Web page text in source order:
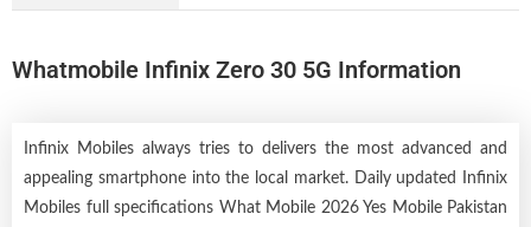
Whatmobile Infinix Zero 30 5G Information
Infinix Mobiles always tries to delivers the most advanced and
appealing smartphone into the local market. Daily updated Infinix
Mobiles full specifications What Mobile 2026 Yes Mobile Pakistan